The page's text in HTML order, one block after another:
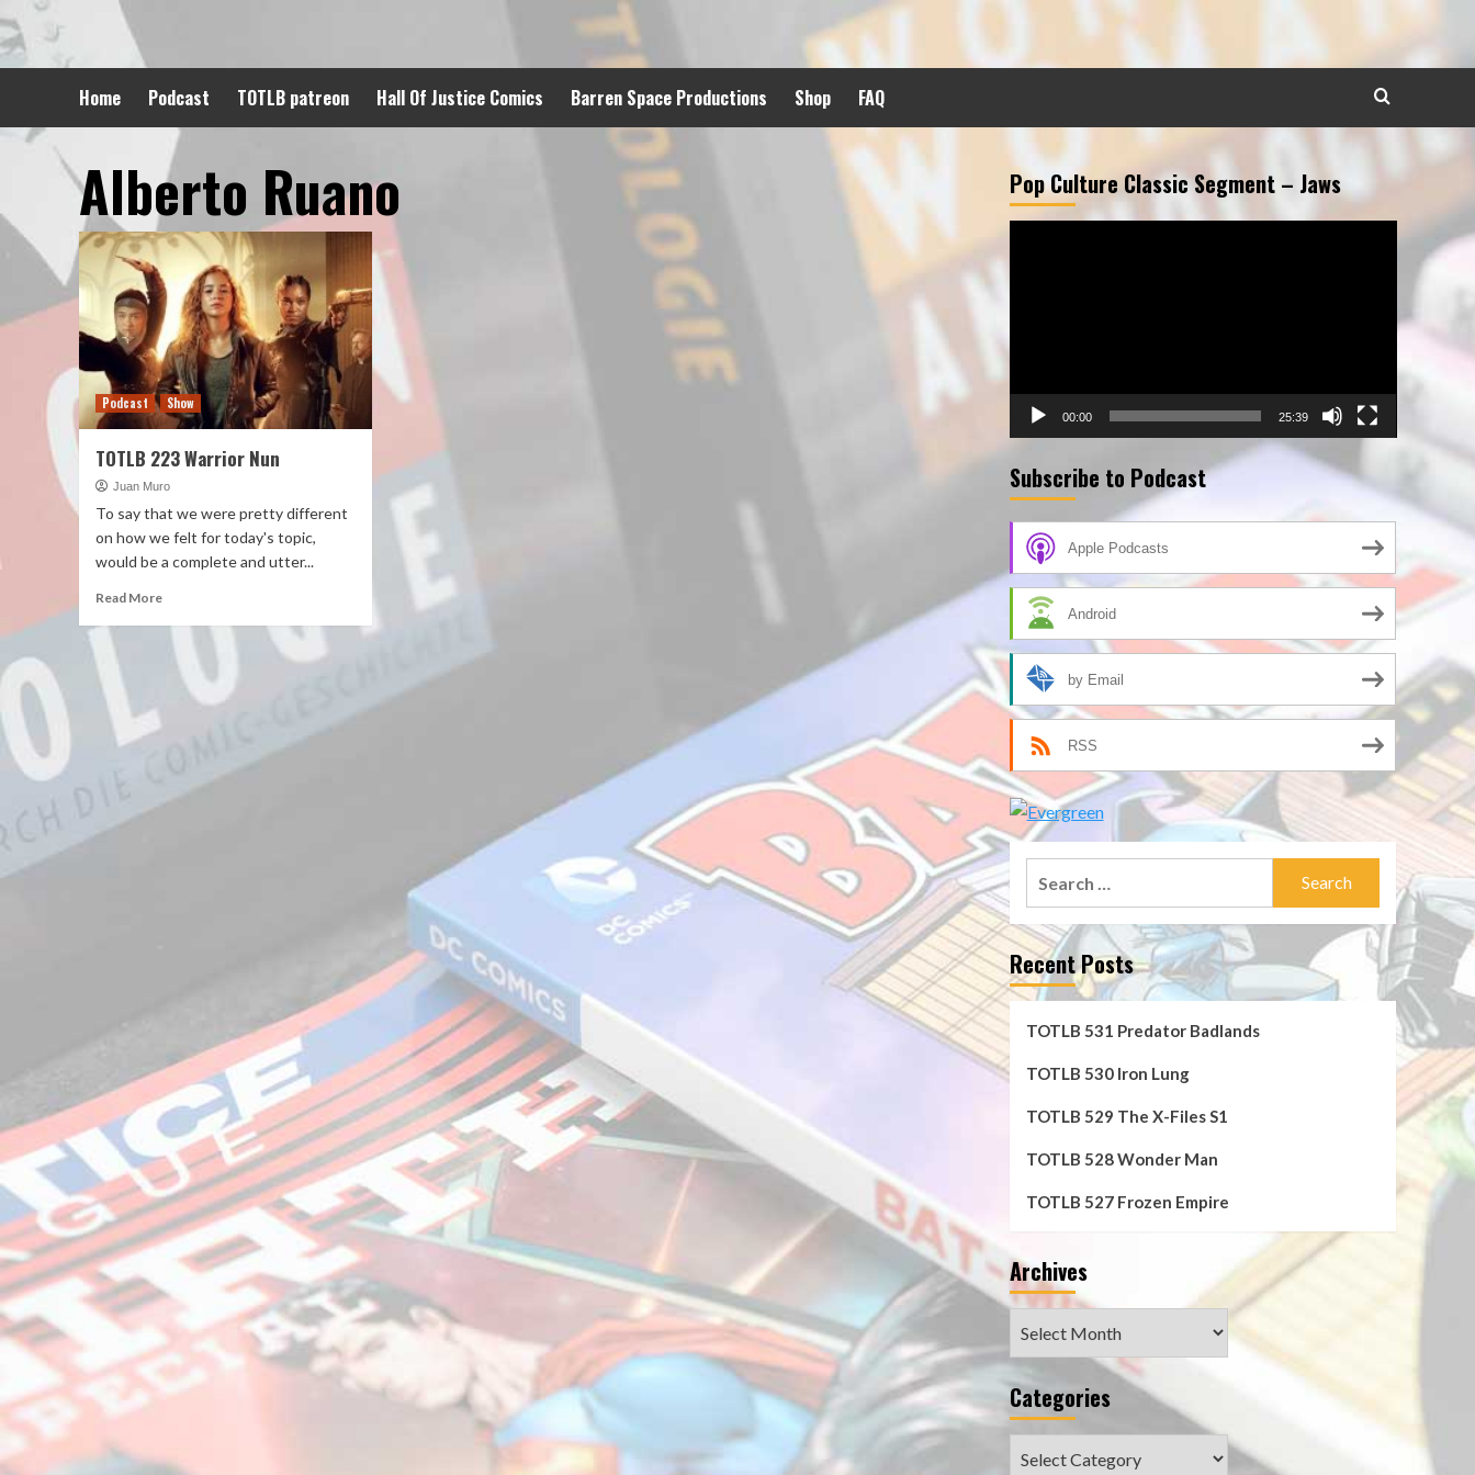
to
content
Home Podcast TOTLB patreon Hall Of Justice Comics Barren Space Productions Shop FAQ
Alberto Ruano
Podcast Show
TOTLB 223 Warrior Nun
Juan Muro
To say that we were pretty different
on how we felt for today's topic,
would be a complete and utter...
Read More
Pop Culture Classic Segment – Jaws
00:00 25:39
Subscribe to Podcast
Apple Podcasts
Android
by Email
RSS
Recent Posts
TOTLB 531 Predator Badlands
TOTLB 530 Iron Lung
TOTLB 529 The X-Files S1
TOTLB 528 Wonder Man
TOTLB 527 Frozen Empire
Archives
Categories